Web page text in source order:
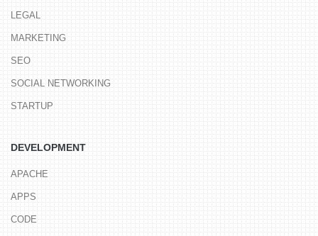
LEGAL
MARKETING
SEO
SOCIAL NETWORKING
STARTUP
DEVELOPMENT
APACHE
APPS
CODE